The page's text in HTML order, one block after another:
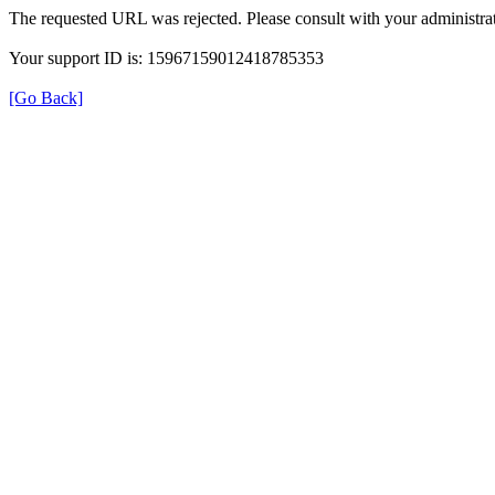
The requested URL was rejected. Please consult with your
Your support ID is: 15967159012418785353
[Go Back]